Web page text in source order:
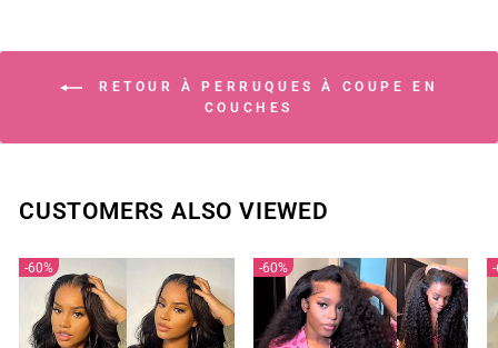
RETOUR À PERRUQUES À COUPE EN
COUCHES
CUSTOMERS ALSO VIEWED
60% 60%